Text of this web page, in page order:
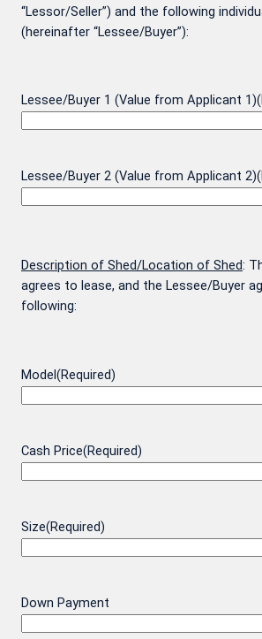
“Lessor/Seller”) and the following
(hereinafter “Lessee/Buyer”):
Lessee/Buyer 1 (Value from Applicant 1)
Lessee/Buyer 2 (Value from Applicant 2)
Description of Shed/Location of Shed:
agrees to lease, and the Lessee/Buyer
following:
Model(Required)
Cash Price(Required)
Size(Required)
Down Payment